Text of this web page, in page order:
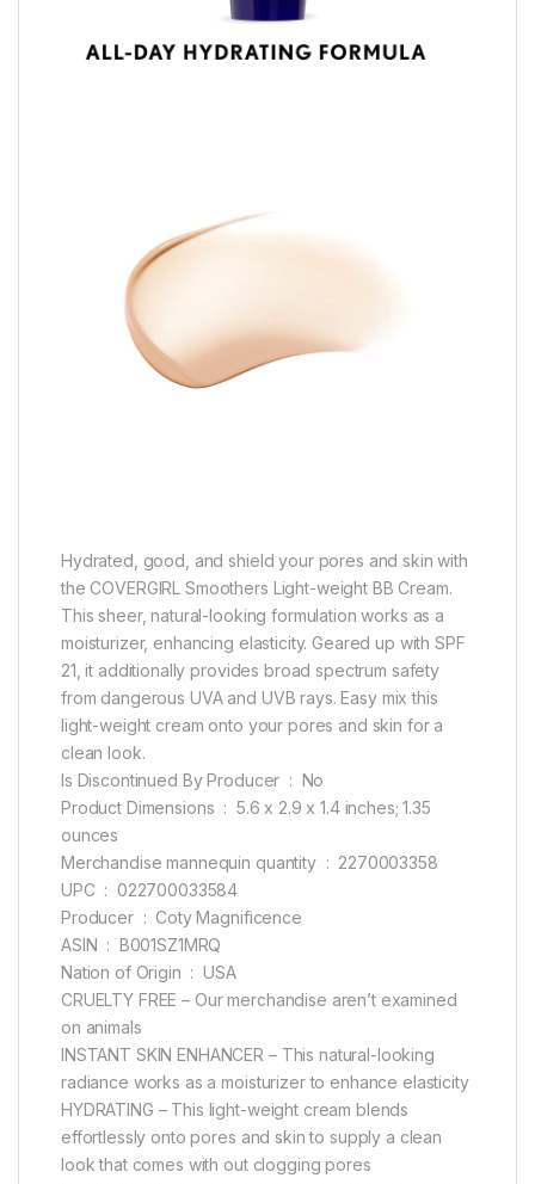
Hydrated, good, and shield your pores and skin with
the COVERGIRL Smoothers Light-weight BB Cream.
This sheer, natural-looking formulation works as a
moisturizer, enhancing elasticity. Geared up with SPF
21, it additionally provides broad spectrum safety
from dangerous UVA and UVB rays. Easy mix this
light-weight cream onto your pores and skin for a
clean look.
Is Discontinued By Producer ‏ : ‎ No
Product Dimensions ‏ : ‎ 5.6 x 2.9 x 1.4 inches; 1.35
ounces
Merchandise mannequin quantity ‏ : ‎ 2270003358
UPC ‏ : ‎ 022700033584
Producer ‏ : ‎ Coty Magnificence
ASIN ‏ : ‎ B001SZ1MRQ
Nation of Origin ‏ : ‎ USA
CRUELTY FREE – Our merchandise aren’t examined
on animals
INSTANT SKIN ENHANCER – This natural-looking
radiance works as a moisturizer to enhance elasticity
HYDRATING – This light-weight cream blends
effortlessly onto pores and skin to supply a clean
look that comes with out clogging pores